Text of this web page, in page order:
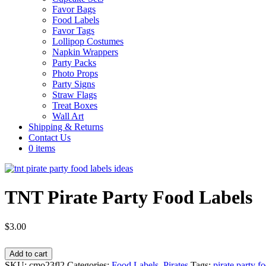
Favor Bags
Food Labels
Favor Tags
Lollipop Costumes
Napkin Wrappers
Party Packs
Photo Props
Party Signs
Straw Flags
Treat Boxes
Wall Art
Shipping & Returns
Contact Us
0 items
TNT Pirate Party Food Labels
$3.00
TNT
Pirate
Add to cart